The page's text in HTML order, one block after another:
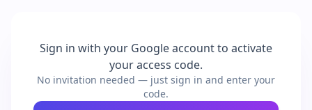
Sign in with your Google account to activate
your access code.
No invitation needed — just sign in and enter your
code.